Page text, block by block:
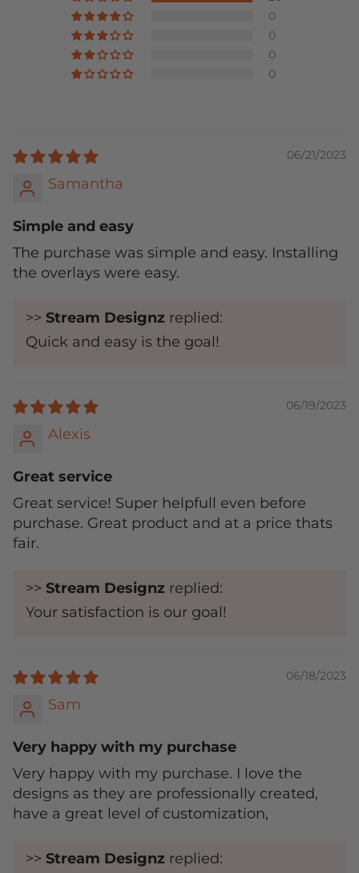
0
0
0
0
06/21/2023
Samantha
Simple and easy
The purchase was simple and easy. Installing
the overlays were easy.
>> Stream Designz replied:
Quick and easy is the goal!
06/19/2023
Alexis
Great service
Great service! Super helpfull even before
purchase. Great product and at a price thats
fair.
>> Stream Designz replied:
Your satisfaction is our goal!
06/18/2023
Sam
Very happy with my purchase
Very happy with my purchase. I love the
designs as they are professionally created,
have a great level of customization,
>> Stream Designz replied: